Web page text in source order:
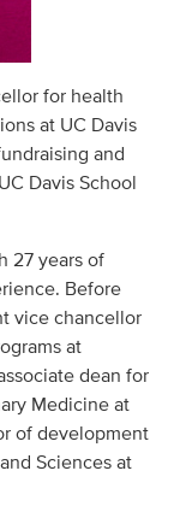
for health
at UC Davis
and
Davis School
27 years of
Before
vice chancellor
at
dean for
Medicine at
of development
Sciences at